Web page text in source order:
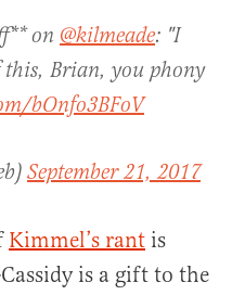
on @kilmeade: "I
Brian, you phony
bOnfo3BFoV
September 21, 2017
Kimmel’s rant is
is a gift to the